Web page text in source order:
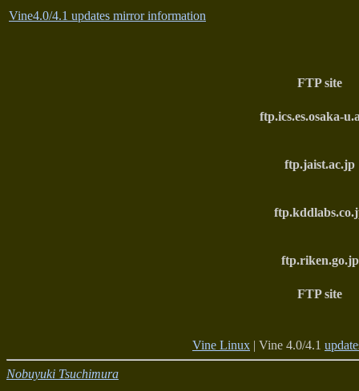
Vine4.0/4.1 updates mirror information
FTP site
ftp.ics.es.osaka-
ftp.jaist.ac.jp
ftp.riken.go.jp
FTP site
Vine Linux | Vine 4.0/4.1
Nobuyuki Tsuchimura